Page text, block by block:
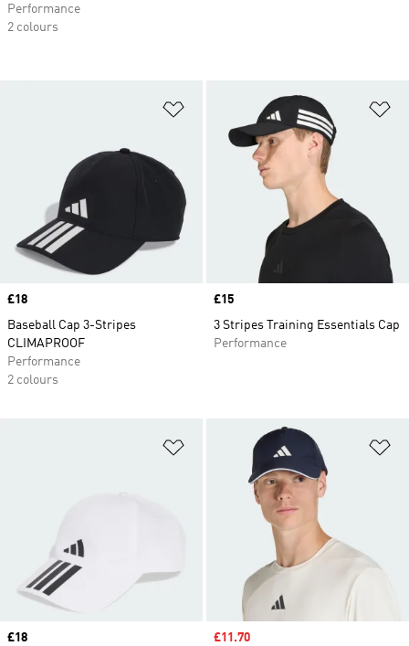
Add to Wishlist
Price
£18
Baseball Cap 3-Stripes
CLIMAPROOF
Performance
2 colours
Price
£15
3 Stripes Training Essentials Cap
Performance
Add to Wishlist
Price
£18
Sale price
£11.70
Performance
2 colours